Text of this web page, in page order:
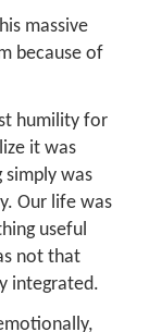
massive
because of
humility for
it was
simply was
Our life was
useful
not that
integrated.